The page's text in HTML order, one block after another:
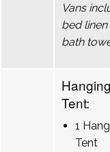
Vans
bed linen
bath
Hanging
Tent:
1
Tent